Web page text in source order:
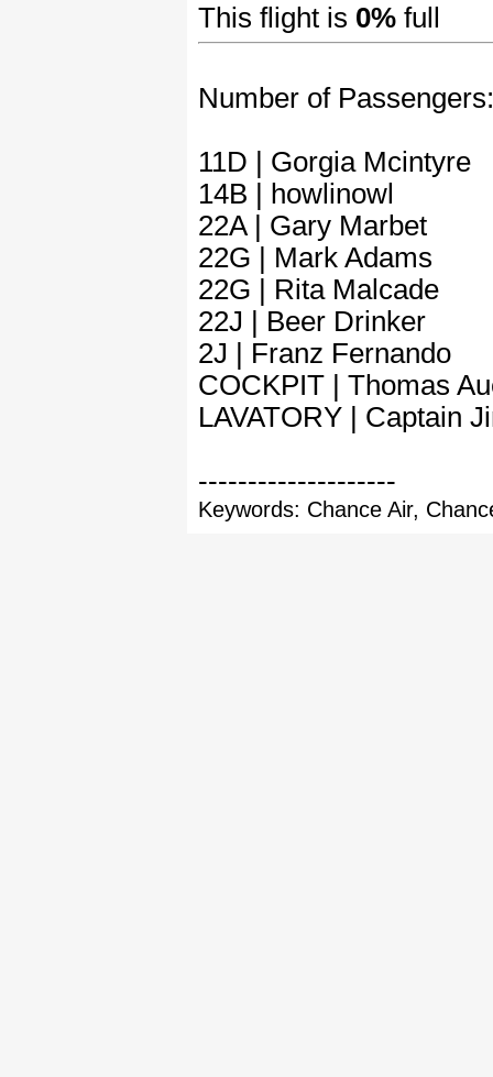
This flight is 0% full
Number of Passengers:
11D | Gorgia Mcintyre
14B | howlinowl
22A | Gary Marbet
22G | Mark Adams
22G | Rita Malcade
22J | Beer Drinker
2J | Franz Fernando
COCKPIT | Thomas
LAVATORY | Captain
--------------------
Keywords: Chance Air,